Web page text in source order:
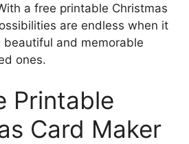
a free printable Christmas
are endless when it
beautiful and memorable
ones.
Printable
Card Maker